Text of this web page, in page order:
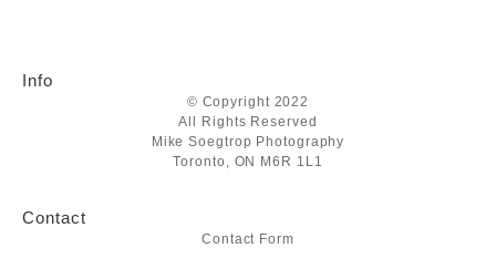
Info
© Copyright 2022
All Rights Reserved
Mike Soegtrop Photography
Toronto, ON M6R 1L1
Contact
Contact Form